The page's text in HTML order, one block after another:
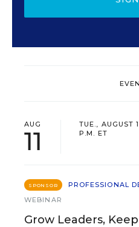
AUG
11
TUE., AUGUST
P.M. ET
SPONSOR
PROFESSIONAL
WEBINAR
Grow Leaders,